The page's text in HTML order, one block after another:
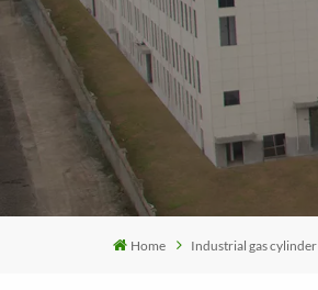
Home Industrial gas cylinder